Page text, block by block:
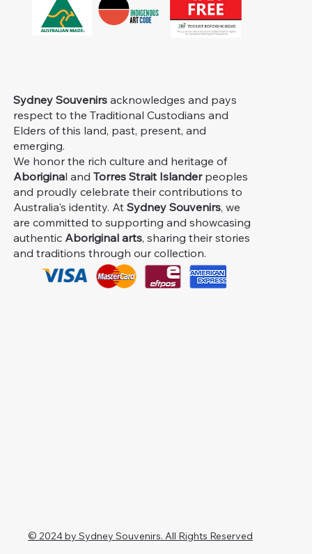
Sydney Souvenirs acknowledges and pays
respect to the Traditional Custodians and
Elders of this land, past, present, and
emerging.
We honor the rich culture and heritage of
Aboriginal andTorres Strait Islanderpeoples
and proudly celebrate their contributions to
Australia's identity. AtSydney Souvenirs, we
are committed to supporting and showcasing
authentic Aboriginal arts, sharing their stories
and traditions through our collection.
© 2024 by Sydney Souvenirs. All Rights Reserved